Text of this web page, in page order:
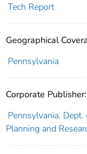
Tech Report
Geographical
Pennsylvania
Corporate Publisher:
Pennsylvania.
Planning and